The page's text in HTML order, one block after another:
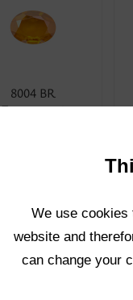
8004 BR
Transparent
We use cookies
website and
can change your